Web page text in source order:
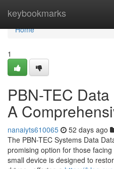
keybookmarks
Home
Home
1
PBN-TEC
A
nanaiyts610065 52 days ago
The PBN-TEC Systems Data
promising option for those
small device is designed to